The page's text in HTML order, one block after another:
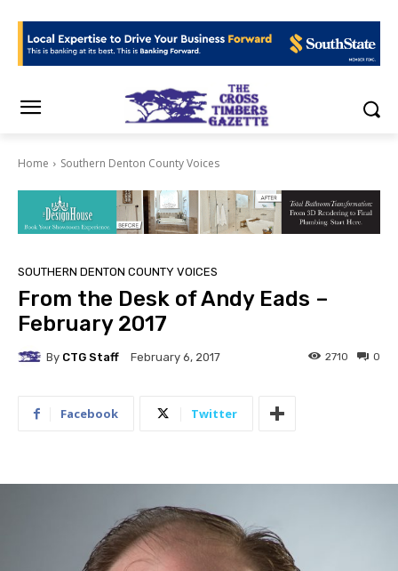
Home Southern Denton County Voices
SOUTHERN DENTON COUNTY VOICES
From the Desk of Andy Eads –
February 2017
By CTG Staff February 6, 2017 0
2710
Facebook Twitter